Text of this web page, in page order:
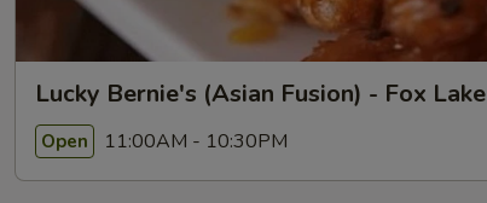
Lucky Bernie's (Asian Fusion) - Fox Lake
Open 11:00AM - 10:30PM